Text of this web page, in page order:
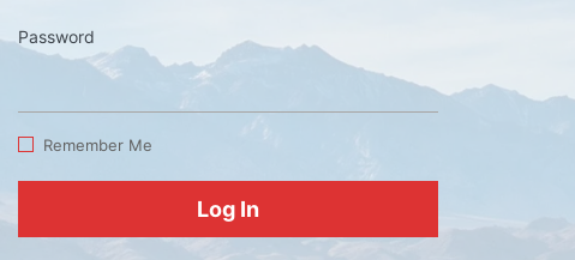
In
Password
Remember Me